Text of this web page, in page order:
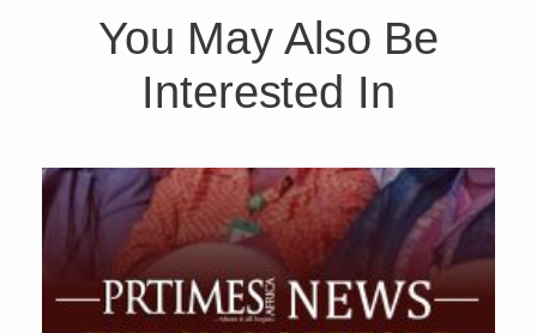
You May Also Be
Interested In